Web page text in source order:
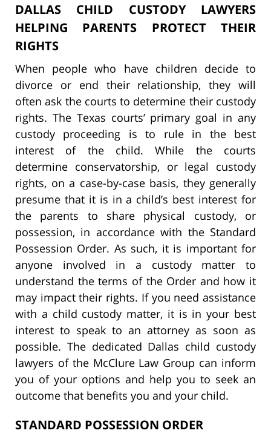
DALLAS CHILD CUSTODY LAWYERS
HELPING PARENTS PROTECT THEIR
RIGHTS
When people who have children decide to
divorce or end their relationship, they will
often ask the courts to determine their custody
rights. The Texas courts’ primary goal in any
custody proceeding is to rule in the best
interest of the child. While the courts
determine conservatorship, or legal custody
rights, on a case-by-case basis, they generally
presume that it is in a child’s best interest for
the parents to share physical custody, or
possession, in accordance with the Standard
Possession Order. As such, it is important for
anyone involved in a custody matter to
understand the terms of the Order and how it
may impact their rights. If you need assistance
with a child custody matter, it is in your best
interest to speak to an attorney as soon as
possible. The dedicated Dallas child custody
lawyers of the McClure Law Group can inform
you of your options and help you to seek an
outcome that benefits you and your child.
STANDARD POSSESSION ORDER